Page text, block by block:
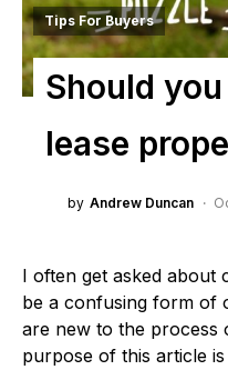
Tips For Buyers
Should
lease
by Andrew Duncan
I often get asked about
be a confusing form of
are new to the process
purpose of this article